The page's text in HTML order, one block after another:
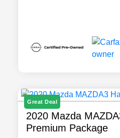
Great Deal
2020 Mazda
Premium Package